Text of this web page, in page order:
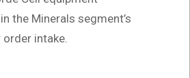
the Minerals segment’s
intake.